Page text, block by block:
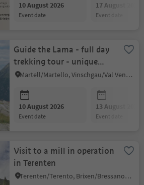
10 August 2026
event date
17 August 2026
event date
Guide the Lama - full day
trekking tour - unique
experience
Martell/Martello, Vinschgau/Val Venosta
10 August 2026
event date
13 August 2026
event date
Visit to a mill in operation
in Terenten
Terenten/Terento, Brixen/Bressanone and environs